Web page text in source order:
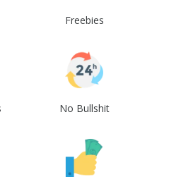
Freebies
No Bullshit